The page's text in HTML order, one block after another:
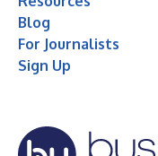
Blog
For Journalists
Sign Up